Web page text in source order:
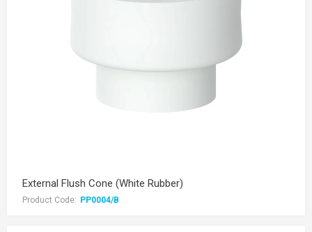
External Flush Cone (White Rubber)
Product Code: PP0004/B